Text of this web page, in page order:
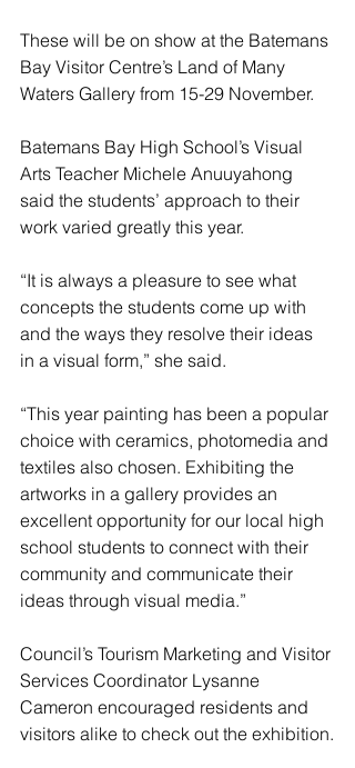
These will be on show at the Batemans
Bay Visitor Centre’s Land of Many
Waters Gallery from 15-29 November.
Batemans Bay High School’s Visual
Arts Teacher Michele Anuuyahong
said the students’ approach to their
work varied greatly this year.
“It is always a pleasure to see what
concepts the students come up with
and the ways they resolve their ideas
in a visual form,” she said.
“This year painting has been a popular
choice with ceramics, photomedia and
textiles also chosen. Exhibiting the
artworks in a gallery provides an
excellent opportunity for our local high
school students to connect with their
community and communicate their
ideas through visual media.”
Council’s Tourism Marketing and Visitor
Services Coordinator Lysanne
Cameron encouraged residents and
visitors alike to check out the exhibition.